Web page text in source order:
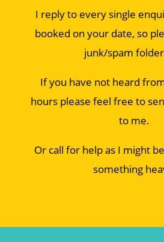
I reply to every single
booked on your date, so
junk/spam
If you have not heard
hours please feel free to
to me.
Or call for help as I might
something